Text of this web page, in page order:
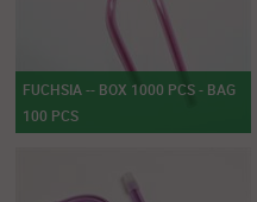
FUCHSIA -- BOX 1000 PCS - BAG
100 PCS